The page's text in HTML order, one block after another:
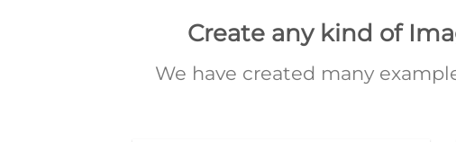
Create any kind of
We have created many